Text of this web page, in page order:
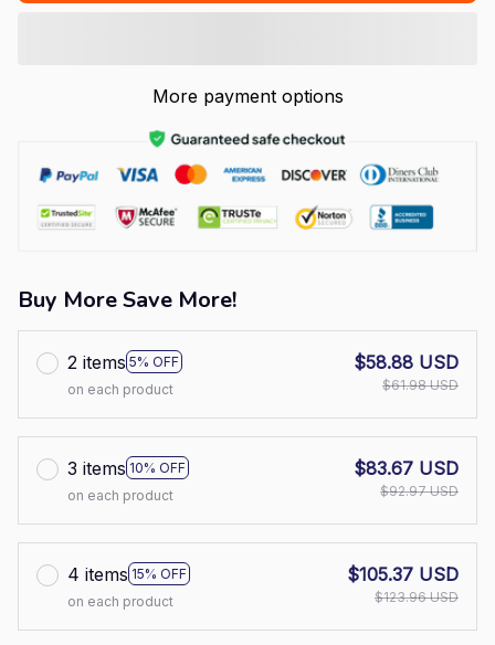
More payment options
Buy More Save More!
2 items 5% OFF
on each product
$58.88 USD
$61.98 USD
3 items 10% OFF
on each product
$83.67 USD
$92.97 USD
4 items 15% OFF
on each product
$105.37 USD
$123.96 USD